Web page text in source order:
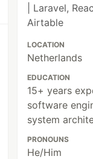
| Laravel,
Airtable
LOCATION
Netherlands
EDUCATION
15+ years
software
system
PRONOUNS
He/Him